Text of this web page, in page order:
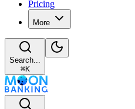
Pricing
More
Search...
⌘K